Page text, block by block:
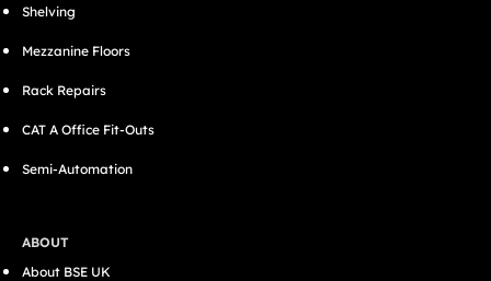
Shelving
Mezzanine Floors
Rack Repairs
CAT A Office Fit-Outs
Semi-Automation
ABOUT
About BSE UK